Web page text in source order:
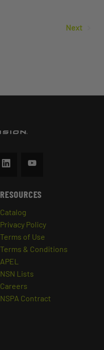
Next
RESOURCES
Catalog
Privacy Policy
Terms of Use
Terms & Conditions
APEL
NSN Lists
Careers
NSPA Contract